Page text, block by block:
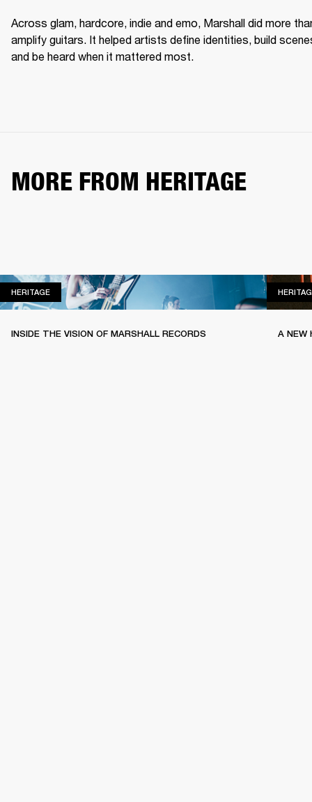
Across glam, hardcore, indie and emo, Marshall did more
amplify guitars. It helped artists define identities, build
and be heard when it mattered most.
MORE FROM HERITAGE
HERITAGEHERITAGE
INSIDE THE VISION OF MARSHALL RECORDS A NEW